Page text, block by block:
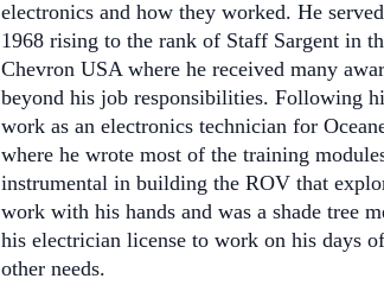
electronics and how they worked. He
1968 rising to the rank of Staff Sargent in
Chevron USA where he received many
beyond his job responsibilities. Following
work as an electronics technician for
where he wrote most of the training
instrumental in building the ROV that
work with his hands and was a shade tree
his electrician license to work on his days
other needs.